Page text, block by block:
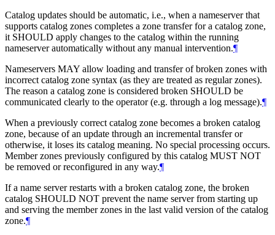
Catalog updates should be automatic, i.e., when a nameserver that
supports catalog zones completes a zone transfer for a catalog zone,
it SHOULD apply changes to the catalog within the running
nameserver automatically without any manual intervention.¶
Nameservers MAY allow loading and transfer of broken zones with
incorrect catalog zone syntax (as they are treated as regular zones).
The reason a catalog zone is considered broken SHOULD be
communicated clearly to the operator (e.g. through a log message).¶
When a previously correct catalog zone becomes a broken catalog
zone, because of an update through an incremental transfer or
otherwise, it loses its catalog meaning. No special processing occurs.
Member zones previously configured by this catalog MUST NOT
be removed or reconfigured in any way.¶
If a name server restarts with a broken catalog zone, the broken
catalog SHOULD NOT prevent the name server from starting up
and serving the member zones in the last valid version of the catalog
zone.¶